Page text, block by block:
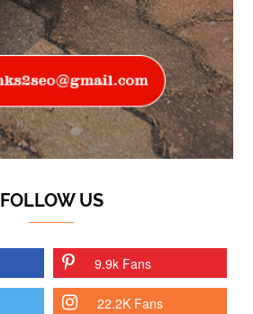
FOLLOW US
9.9k Fans
22.2K Fans